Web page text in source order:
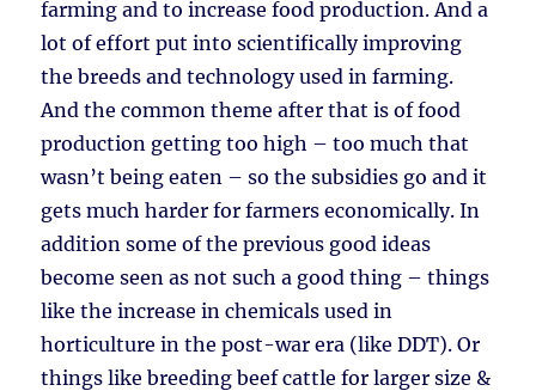
farming and to increase food production. And a
lot of effort put into scientifically improving
the breeds and technology used in farming.
And the common theme after that is of food
production getting too high – too much that
wasn’t being eaten – so the subsidies go and it
gets much harder for farmers economically. In
addition some of the previous good ideas
become seen as not such a good thing – things
like the increase in chemicals used in
horticulture in the post-war era (like DDT). Or
things like breeding beef cattle for larger size &